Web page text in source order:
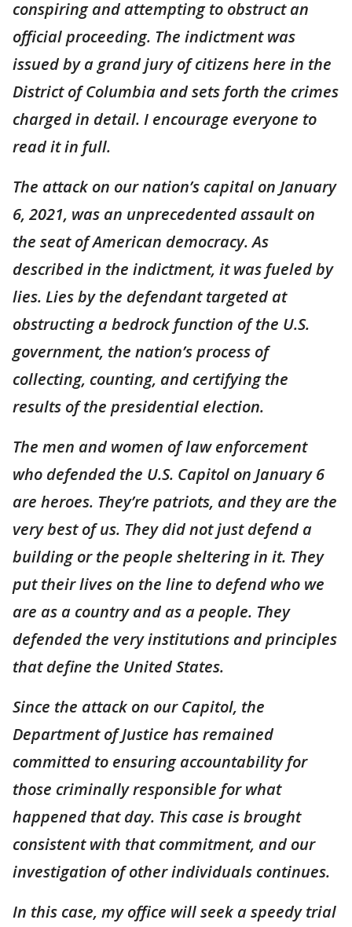
conspiring and attempting to obstruct an
official proceeding. The indictment was
issued by a grand jury of citizens here in the
District of Columbia and sets forth the crimes
charged in detail. I encourage everyone to
read it in full.
The attack on our nation’s capital on January
6, 2021, was an unprecedented assault on
the seat of American democracy. As
described in the indictment, it was fueled by
lies. Lies by the defendant targeted at
obstructing a bedrock function of the U.S.
government, the nation’s process of
collecting, counting, and certifying the
results of the presidential election.
The men and women of law enforcement
who defended the U.S. Capitol on January 6
are heroes. They’re patriots, and they are the
very best of us. They did not just defend a
building or the people sheltering in it. They
put their lives on the line to defend who we
are as a country and as a people. They
defended the very institutions and principles
that define the United States.
Since the attack on our Capitol, the
Department of Justice has remained
committed to ensuring accountability for
those criminally responsible for what
happened that day. This case is brought
consistent with that commitment, and our
investigation of other individuals continues.
In this case, my office will seek a speedy trial